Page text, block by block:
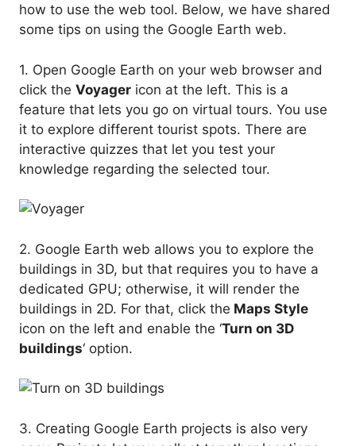
how to use the web tool. Below, we have shared
some tips on using the Google Earth web.
1. Open Google Earth on your web browser and
click the Voyager icon at the left. This is a
feature that lets you go on virtual tours. You use
it to explore different tourist spots. There are
interactive quizzes that let you test your
knowledge regarding the selected tour.
2. Google Earth web allows you to explore the
buildings in 3D, but that requires you to have a
dedicated GPU; otherwise, it will render the
buildings in 2D. For that, click the Maps Style
icon on the left and enable the ‘Turn on 3D
buildings‘ option.
3. Creating Google Earth projects is also very